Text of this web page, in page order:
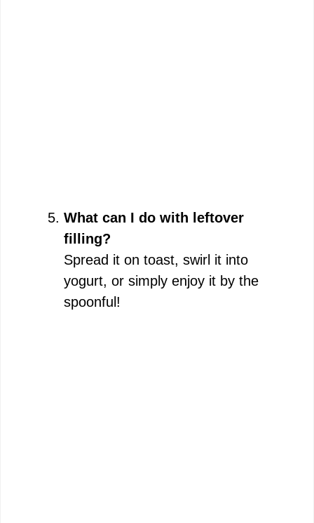
What can I do with leftover
filling?
Spread it on toast, swirl it into
yogurt, or simply enjoy it by the
spoonful!